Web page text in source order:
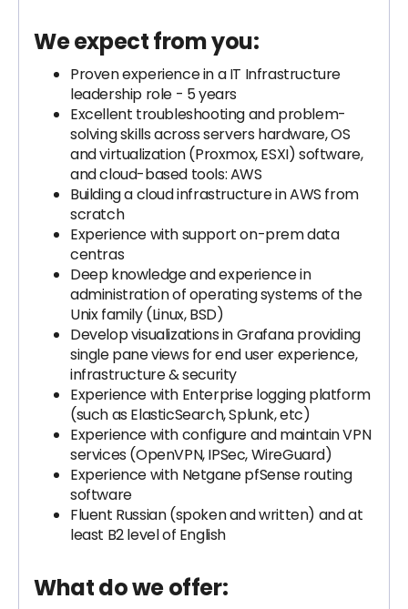
We expect from you:
Proven experience in a IT Infrastructure
leadership role - 5 years
Excellent troubleshooting and problem-
solving skills across servers hardware, OS
and virtualization (Proxmox, ESXI) software,
and cloud-based tools: AWS
Building a cloud infrastructure in AWS from
scratch
Experience with support on-prem data
centras
Deep knowledge and experience in
administration of operating systems of the
Unix family (Linux, BSD)
Develop visualizations in Grafana providing
single pane views for end user experience,
infrastructure & security
Experience with Enterprise logging platform
(such as ElasticSearch, Splunk, etc)
Experience with configure and maintain VPN
services (OpenVPN, IPSec, WireGuard)
Experience with Netgane pfSense routing
software
Fluent Russian (spoken and written) and at
least B2 level of English
What do we offer: